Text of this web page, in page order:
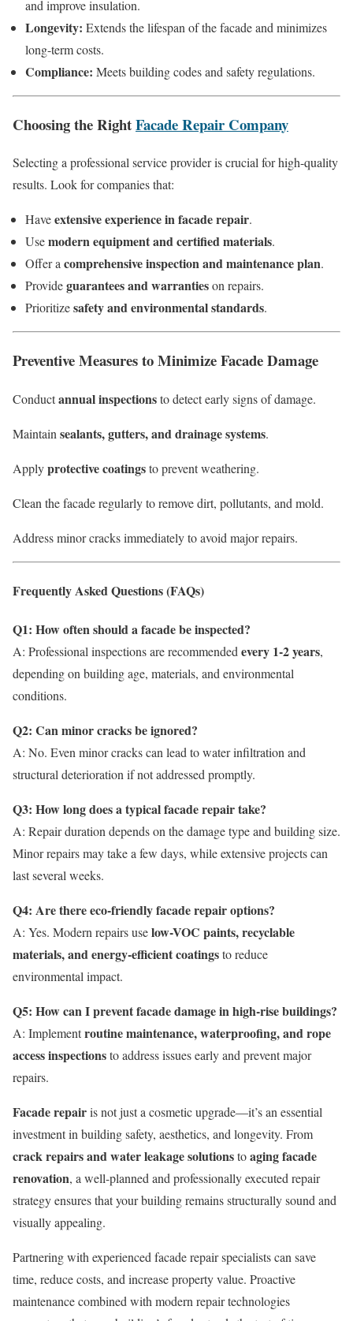
and improve insulation.
Longevity: Extends the lifespan of the facade and minimizes
long-term costs.
Compliance: Meets building codes and safety regulations.
Choosing the RightFacade Repair Company
Selecting a professional service provider is crucial for high-quality
results. Look for companies that:
Haveextensive experience in facade repair.
Usemodern equipment and certified materials.
Offer acomprehensive inspection and maintenance plan.
Provideguarantees and warrantieson repairs.
Prioritizesafety and environmental standards.
Preventive Measures to Minimize Facade Damage
Conductannual inspectionsto detect early signs of damage.
Maintain sealants, gutters, and drainage systems.
Applyprotective coatingsto prevent weathering.
Clean the facade regularly to remove dirt, pollutants, and mold.
Address minor cracks immediately to avoid major repairs.
Frequently Asked Questions (FAQs)
Q1: How often should a facade be inspected?
A: Professional inspections are recommendedevery 1-2 years,
depending on building age, materials, and environmental
conditions.
Q2: Can minor cracks be ignored?
A: No. Even minor cracks can lead to water infiltration and
structural deterioration if not addressed promptly.
Q3: How long does a typical facade repair take?
A: Repair duration depends on the damage type and building size.
Minor repairs may take a few days, while extensive projects can
last several weeks.
Q4: Are there eco-friendly facade repair options?
A: Yes. Modern repairs uselow-VOC paints, recyclable
materials, and energy-efficient coatingsto reduce
environmental impact.
Q5: How can I prevent facade damage in high-rise buildings?
A: Implementroutine maintenance, waterproofing, and rope
access inspectionsto address issues early and prevent major
repairs.
Facade repairis not just a cosmetic upgrade—it’s an essential
investment in building safety, aesthetics, and longevity. From
crack repairs and water leakage solutionstoaging facade
renovation, a well-planned and professionally executed repair
strategy ensures that your building remains structurally sound and
visually appealing.
Partnering with experienced facade repair specialists can save
time, reduce costs, and increase property value. Proactive
maintenance combined with modern repair technologies